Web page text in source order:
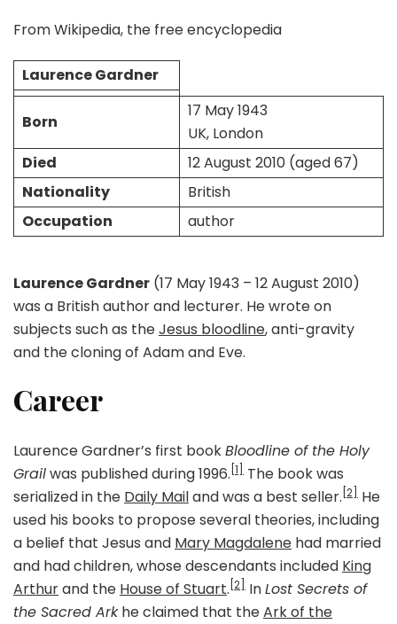
From Wikipedia, the free encyclopedia
Laurence Gardner
Born
17 May 1943
UK, London
Died
12 August 2010 (aged 67)
Nationality
British
Occupation
author
Laurence Gardner (17 May 1943 – 12 August 2010)
was a British author and lecturer. He wrote on
subjects such as theJesus bloodline, anti-gravity
and the cloning of Adam and Eve.
Career
Laurence Gardner’s first bookBloodline of the Holy
Grailwas published during 1996. [1]
The book was
serialized in the Daily Mailand was a best seller. [2]
He
used his books to propose several theories, including
a belief that Jesus and Mary Magdalene had married
and had children, whose descendants included King
Arthurand the House of Stuart. [2] InLost Secrets of
the Sacred Arkhe claimed that theArk of the